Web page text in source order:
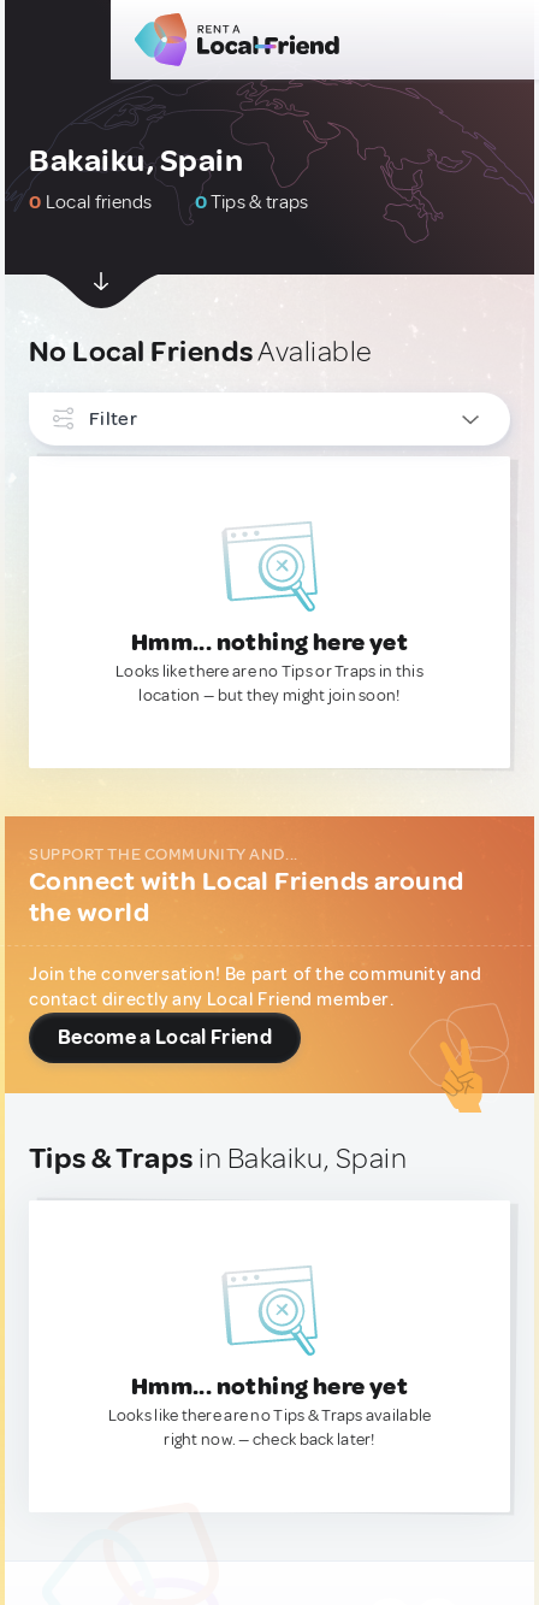
Bakaiku, Spain
0 Local friends 0Tips & traps
No Local FriendsAvaliable
Filter
Hmm... nothing here yet
Looks like there are no Tips or Traps in this
location — but they might join soon!
SUPPORT THE COMMUNITY AND...
Connect with Local Friends around
the world
Join the conversation! Be part of the community and
contact directly any Local Friend member.
Become a Local Friend
Tips & Traps in Bakaiku, Spain
Hmm... nothing here yet
Looks like there are no Tips & Traps available
right now. — check back later!